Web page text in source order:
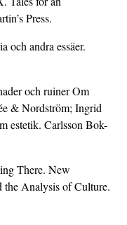
Press.
och andra essäer.
och ruiner Om
& Nordström; Ingrid
estetik. Carlsson Bok-
There. New
the Analysis of Culture.